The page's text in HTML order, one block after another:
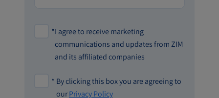
*I agree to receive marketing
communications and updates from ZIM
and its affiliated companies
* By clicking this box you are agreeing to
ourPrivacy Policy